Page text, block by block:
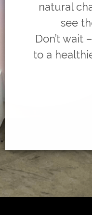
natural
see
Don’t wait
to a